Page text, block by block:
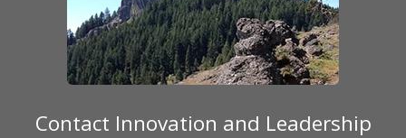
Contact Innovation and Leadership